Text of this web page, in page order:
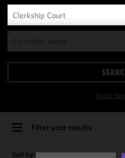
Reset
Filter your results
Sort by:
functionality
of this site
in